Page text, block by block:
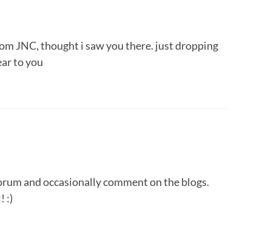
JNC, thought i saw you there. just dropping
to you
and occasionally comment on the blogs.
:)